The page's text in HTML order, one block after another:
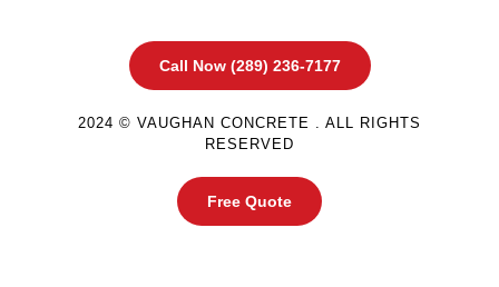
Call Now (289) 236-7177
2024 © VAUGHAN CONCRETE . ALL RIGHTS
RESERVED
Free Quote